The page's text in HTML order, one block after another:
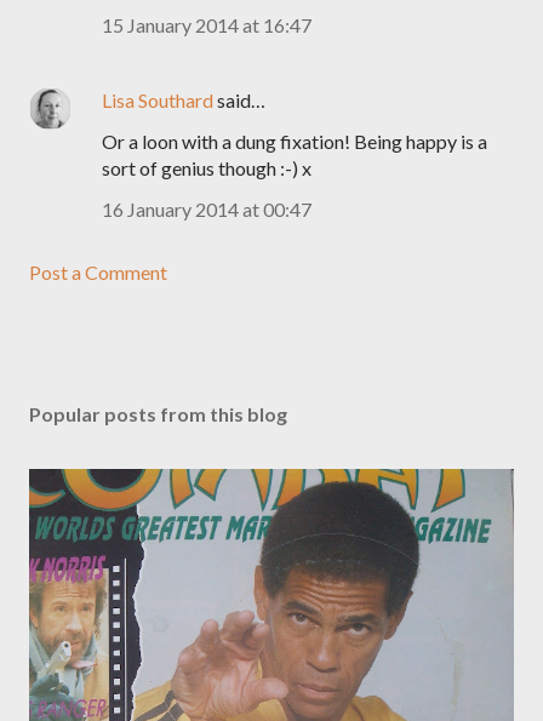
15 January 2014 at 16:47
Lisa Southardsaid…
Or a loon with a dung fixation! Being happy is a
sort of genius though :-) x
16 January 2014 at 00:47
Post a Comment
Popular posts from this blog